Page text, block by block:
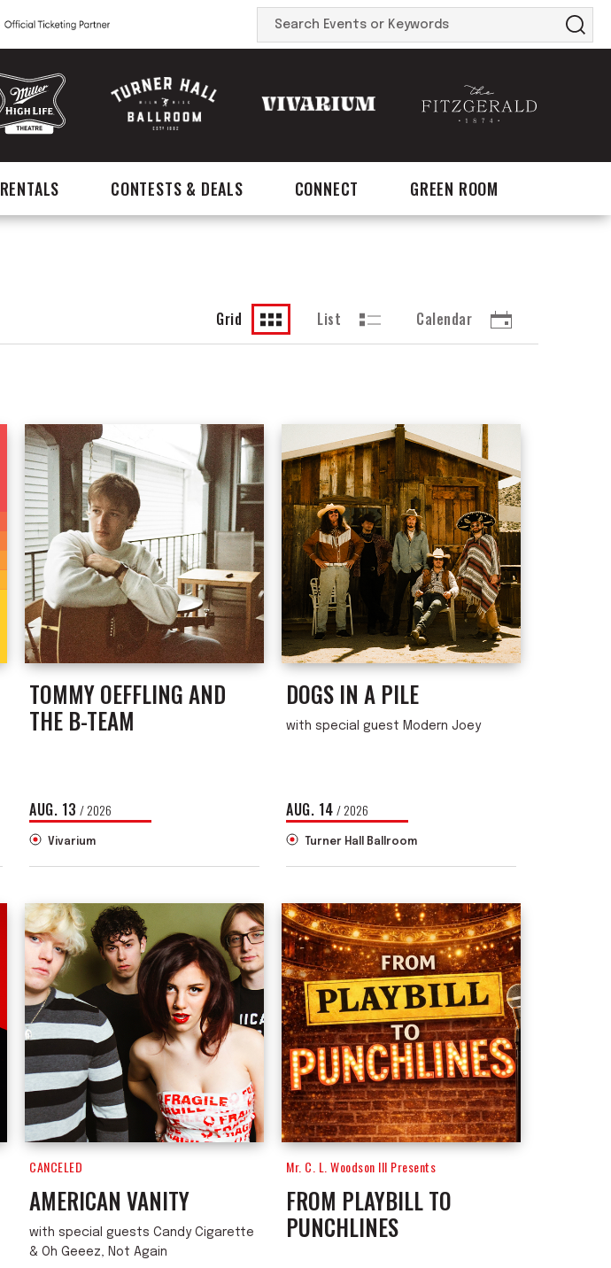
Search
Events
RENTALS CONTESTS & DEALS CONNECT GREEN ROOM
Grid List Calendar
TOMMY OEFFLING AND
THE B-TEAM
AUG. 13 / 2026
Vivarium
DOGS IN A PILE
with special guest Modern Joey
AUG. 14/ 2026
Turner Hall Ballroom
CANCELED
AMERICAN VANITY
with special guests Candy Cigarette
& Oh Geeez, Not Again
Mr. C. L. Woodson III Presents
FROM PLAYBILL TO
PUNCHLINES